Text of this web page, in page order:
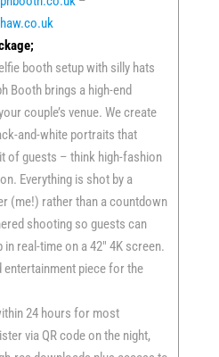
booth setup with silly hats
Booth brings a high-end
couple’s venue. We create
and-white portraits that
of guests – think high-fashion
Everything is shot by a
(me!) rather than a countdown
shooting so guests can
real-time on a 42″ 4K screen.
entertainment piece for the
24 hours for most
via QR code on the night,